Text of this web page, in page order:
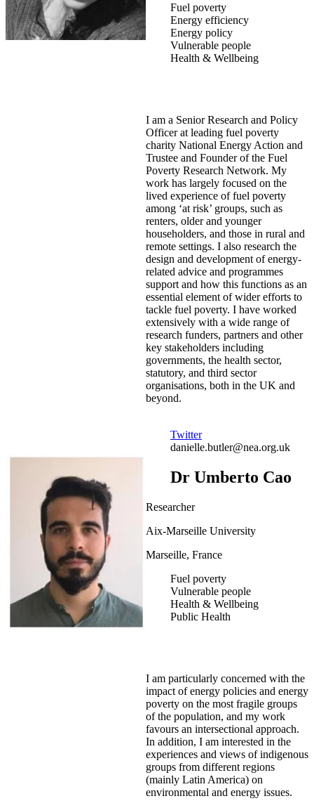
Fuel poverty
Energy efficiency
Energy policy
Vulnerable people
Health & Wellbeing
I am a Senior Research and Policy
Officer at leading fuel poverty
charity National Energy Action and
Trustee and Founder of the Fuel
Poverty Research Network. My
work has largely focused on the
lived experience of fuel poverty
among ‘at risk’ groups, such as
renters, older and younger
householders, and those in rural and
remote settings. I also research the
design and development of energy-
related advice and programmes
support and how this functions as an
essential element of wider efforts to
tackle fuel poverty. I have worked
extensively with a wide range of
research funders, partners and other
key stakeholders including
governments, the health sector,
statutory, and third sector
organisations, both in the UK and
beyond.
Twitter
danielle.butler@nea.org.uk
Dr Umberto Cao
Researcher
Aix-Marseille University
Marseille, France
Fuel poverty
Vulnerable people
Health & Wellbeing
Public Health
I am particularly concerned with the
impact of energy policies and energy
poverty on the most fragile groups
of the population, and my work
favours an intersectional approach.
In addition, I am interested in the
experiences and views of indigenous
groups from different regions
(mainly Latin America) on
environmental and energy issues.